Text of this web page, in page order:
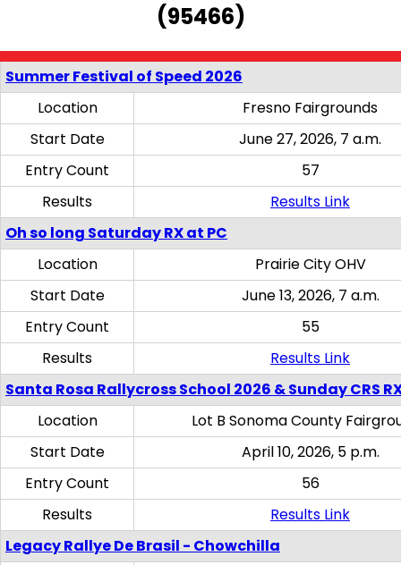
(95466)
Summer Festival of Speed 2026
Location
Fresno Fairgrounds
Start Date
June 27, 2026, 7 a.m.
Entry Count
57
Results
Results Link
Oh so long Saturday RX at PC
Location
Prairie City OHV
Start Date
June 13, 2026, 7 a.m.
Entry Count
55
Results
Results Link
Santa Rosa Rallycross School 2026 & Sunday CRS
Location
Lot B Sonoma County
Start Date
April 10, 2026, 5 p.m.
Entry Count
56
Results
Results Link
Legacy Rallye De Brasil - Chowchilla